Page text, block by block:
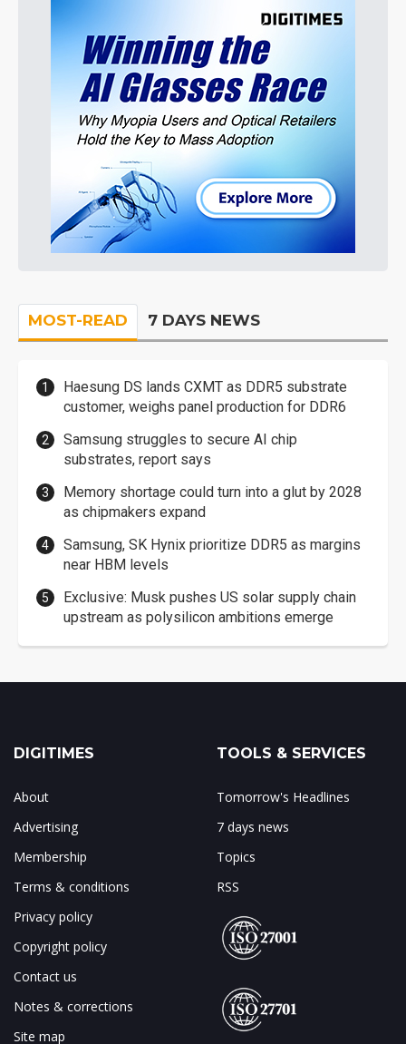
MOST-READ 7 DAYS NEWS
Haesung DS lands CXMT as DDR5 substrate
customer, weighs panel production for DDR6
Samsung struggles to secure AI chip
substrates, report says
Memory shortage could turn into a glut by 2028
as chipmakers expand
Samsung, SK Hynix prioritize DDR5 as margins
near HBM levels
Exclusive: Musk pushes US solar supply chain
upstream as polysilicon ambitions emerge
DIGITIMES
About
Advertising
Membership
Terms & conditions
Privacy policy
Copyright policy
Contact us
Notes & corrections
Site map
TOOLS & SERVICES
Tomorrow's Headlines
7 days news
Topics
RSS